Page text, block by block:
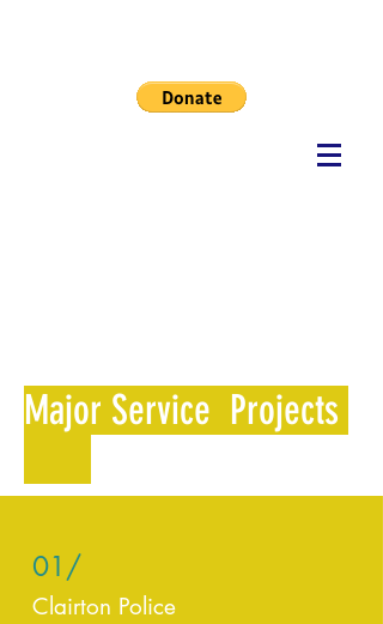
Major Service Projects
01/
Clairton Police